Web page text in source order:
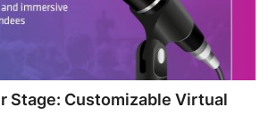
Stage: Customizable Virtual